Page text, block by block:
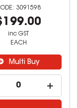
3091598
inc GST
EACH
Multi Buy